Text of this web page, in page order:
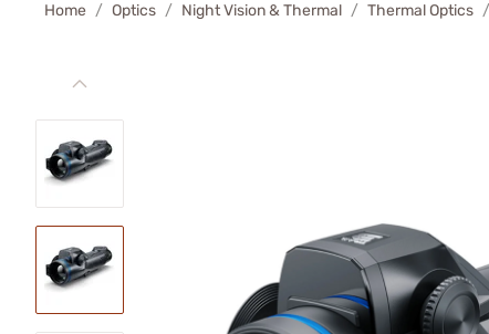
Home Optics Night Vision & Thermal Thermal Optics